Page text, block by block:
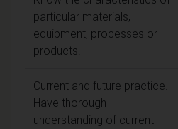
particular materials,
equipment, processes or
products.
Current and future practice.
Have thorough
understanding of current